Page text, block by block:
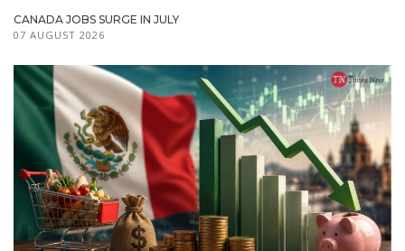
CANADA JOBS SURGE IN JULY
07 AUGUST 2026